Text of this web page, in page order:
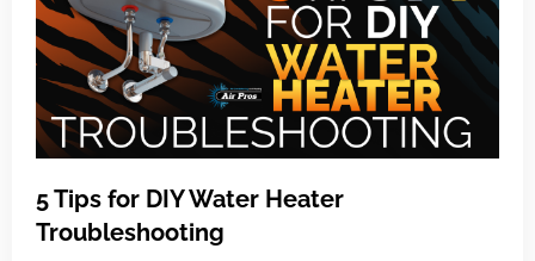
5 Tips for DIY Water Heater
Troubleshooting